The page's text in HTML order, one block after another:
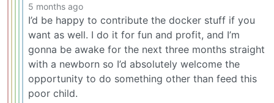
5 months ago
I’d be happy to contribute the docker stuff if you
want as well. I do it for fun and profit, and I’m
gonna be awake for the next three months straight
with a newborn so I’d absolutely welcome the
opportunity to do something other than feed this
poor child.